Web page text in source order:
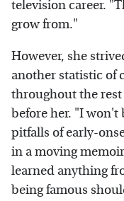
television career.
grow from."
However, she
another statistic of
throughout the
before her. "I won't
pitfalls of early-
in a moving
learned anything
being famous